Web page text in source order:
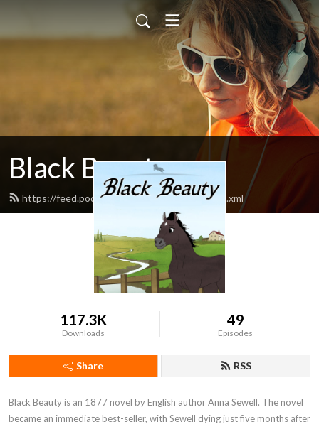
Black Beauty
https://feed.podbean.com/blackbeauty1/feed.xml
117.3K
Downloads
49
Episodes
Share RSS
Black Beauty is an 1877 novel by English author Anna Sewell. The novel
became an immediate best-seller, with Sewell dying just five months after